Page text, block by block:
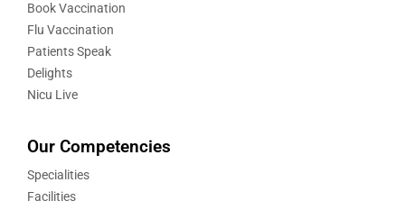
Book Vaccination
Flu Vaccination
Patients Speak
Delights
Nicu Live
Our Competencies
Specialities
Facilities